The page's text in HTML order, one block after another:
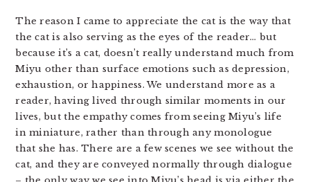
The reason I came to appreciate the cat is the way that
the cat is also serving as the eyes of the reader… but
because it’s a cat, doesn’t really understand much from
Miyu other than surface emotions such as depression,
exhaustion, or happiness. We understand more as a
reader, having lived through similar moments in our
lives, but the empathy comes from seeing Miyu’s life
in miniature, rather than through any monologue
that she has. There are a few scenes we see without the
cat, and they are conveyed normally through dialogue